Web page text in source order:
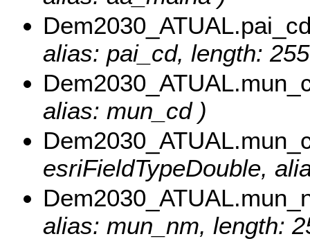
alias: pai_cd, length:
alias: mun_cd )
esriFieldTypeDouble,
alias: mun_nm, length: